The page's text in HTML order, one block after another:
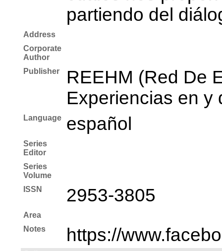
partiendo del
Address
Corporate
Author
Publisher
REEHM (Red De
Experiencias en y
Language español
Series
Editor
Series
Volume
ISSN
2953-3805
Area
Notes
https://